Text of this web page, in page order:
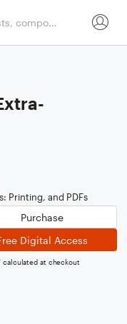
Printing, and PDFs
Purchase
Digital Access
calculated at checkout